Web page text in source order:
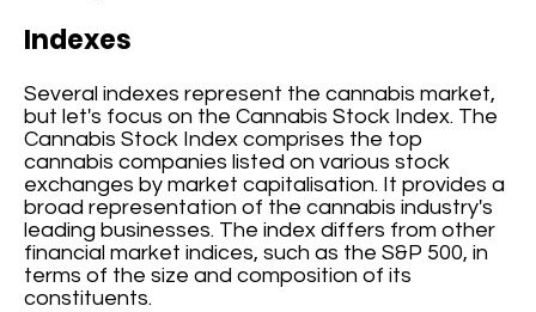
Indexes
Several indexes represent the cannabis market,
but let's focus on the Cannabis Stock Index. The
Cannabis Stock Index comprises the top
cannabis companies listed on various stock
exchanges by market capitalisation. It provides a
broad representation of the cannabis industry's
leading businesses. The index differs from other
financial market indices, such as the S&P 500, in
terms of the size and composition of its
constituents.